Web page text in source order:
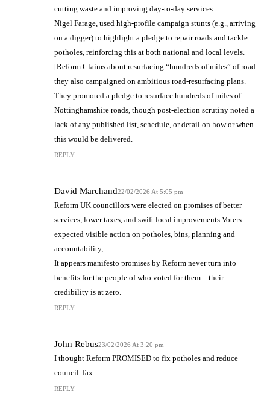
cutting waste and improving day‑to‑day services.
Nigel Farage, used high‑profile campaign stunts (e.g., arriving
on a digger) to highlight a pledge to repair roads and tackle
potholes, reinforcing this at both national and local levels.
[Reform Claims about resurfacing “hundreds of miles” of road
they also campaigned on ambitious road‑resurfacing plans.
They promoted a pledge to resurface hundreds of miles of
Nottinghamshire roads, though post‑election scrutiny noted a
lack of any published list, schedule, or detail on how or when
this would be delivered.
REPLY
David Marchand22/02/2026 At 5:05 pm
Reform UK councillors were elected on promises of better
services, lower taxes, and swift local improvements Voters
expected visible action on potholes, bins, planning and
accountability,
It appears manifesto promises by Reform never turn into
benefits for the people of who voted for them – their
credibility is at zero.
REPLY
John Rebus23/02/2026 At 3:20 pm
I thought Reform PROMISED to fix potholes and reduce
council Tax……
REPLY